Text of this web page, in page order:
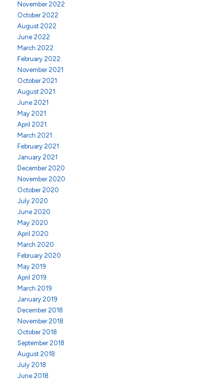
November 2022
October 2022
August 2022
June 2022
March 2022
February 2022
November 2021
October 2021
August 2021
June 2021
May 2021
April 2021
March 2021
February 2021
January 2021
December 2020
November 2020
October 2020
July 2020
June 2020
May 2020
April 2020
March 2020
February 2020
May 2019
April 2019
March 2019
January 2019
December 2018
November 2018
October 2018
September 2018
August 2018
July 2018
June 2018